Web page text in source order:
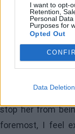
I want to opt-
Retention,
Personal
Purposes for
Opted Out
Data Deletion
It was an honor to
— wta (@WTA)
The age gap
witnessed much
stop her from
foremost, I feel